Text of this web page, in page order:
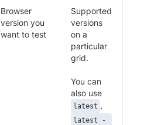
Browser
version you
want to test
Supported
versions
on a
particular
grid.
You can
also use
latest ,
latest -